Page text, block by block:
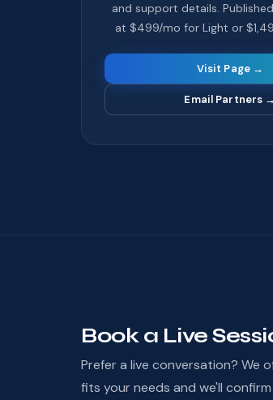
and support details.
at $499/mo for Light or
Visit Page →
Email Partners →
Book a Live
Prefer a live conversation? We
fits your needs and we'll confirm